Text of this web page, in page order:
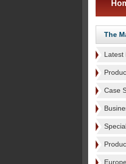
The
Latest
Case